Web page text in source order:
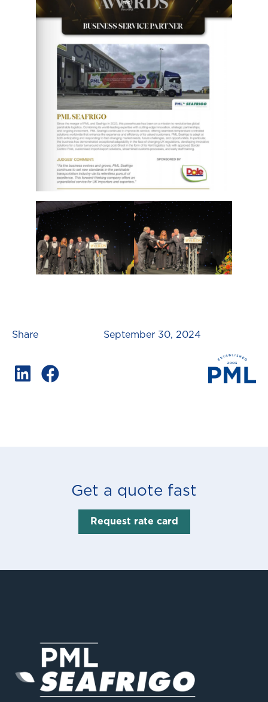
Share September 30, 2024
Get a quote fast
Request rate card